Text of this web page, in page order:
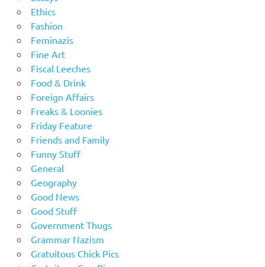
Ethics
Fashion
Feminazis
Fine Art
Fiscal Leeches
Food & Drink
Foreign Affairs
Freaks & Loonies
Friday Feature
Friends and Family
Funny Stuff
General
Geography
Good News
Good Stuff
Government Thugs
Grammar Nazism
Gratuitous Chick Pics